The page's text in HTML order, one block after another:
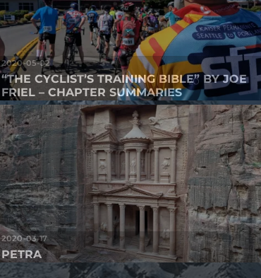
2020-05-02
“THE CYCLIST’S TRAINING BIBLE” BY JOE
FRIEL – CHAPTER SUMMARIES
2020-03-17
PETRA